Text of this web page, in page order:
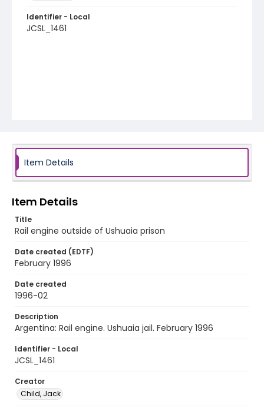
Identifier - Local
JCSL_1461
Item Details
Item Details
Title
Rail engine outside of Ushuaia prison
Date created (EDTF)
February 1996
Date created
1996-02
Description
Argentina: Rail engine. Ushuaia jail. February 1996
Identifier - Local
JCSL_1461
Creator
Child, Jack